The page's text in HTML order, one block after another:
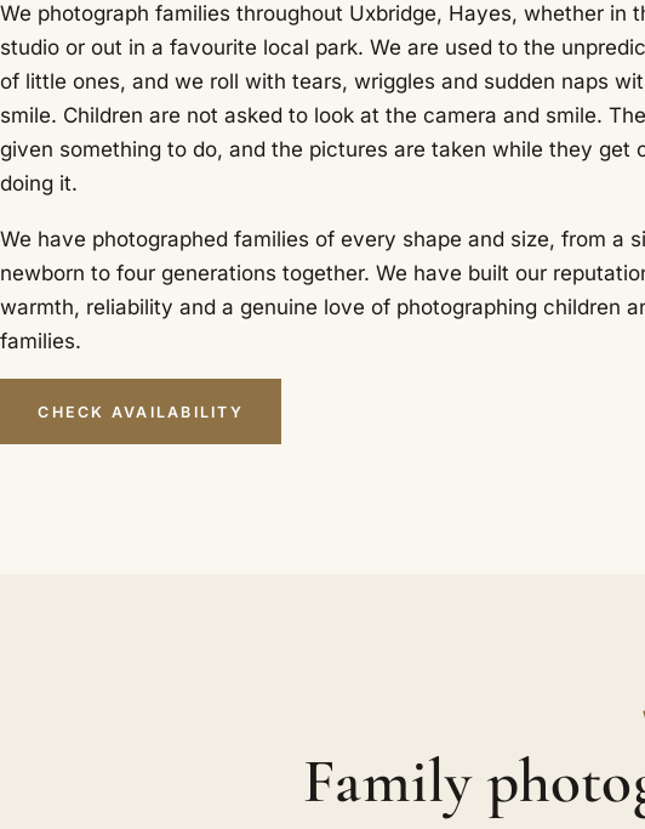
We photograph families throughout Uxbridge, Hayes, whether in
studio or out in a favourite local park. We are used to the
of little ones, and we roll with tears, wriggles and sudden naps
smile. Children are not asked to look at the camera and smile.
given something to do, and the pictures are taken while they get
doing it.
We have photographed families of every shape and size, from a
newborn to four generations together. We have built our
warmth, reliability and a genuine love of photographing children
families.
CHECK AVAILABILITY
Family